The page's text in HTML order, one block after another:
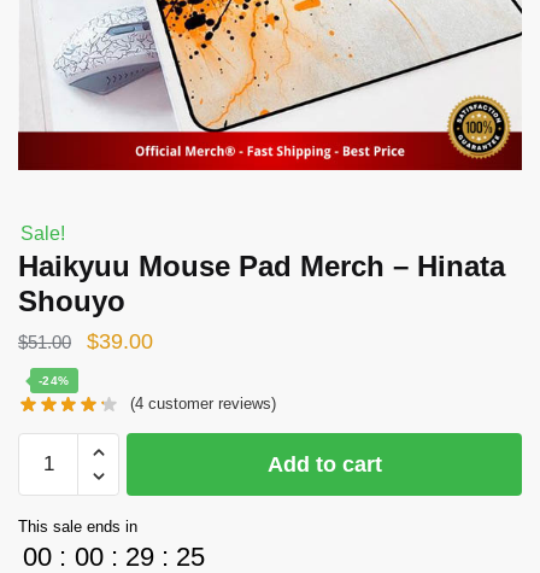
Sale!
Haikyuu Mouse Pad Merch – Hinata
Shouyo
$51.00
Original
was:
$51.00.
$39.00Current
is:
-24%
(4 customer reviews)
Mouse
Merch
Add to cart
This sale ends in
00 : 00 : 29 : 24